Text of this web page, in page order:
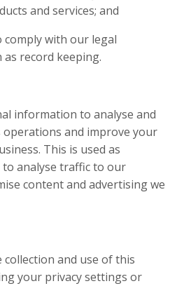
and services; and
comply with our legal
record keeping.
information to analyse and
and improve your
This is used as
analyse traffic to our
content and advertising we
and use of this
your privacy settings or